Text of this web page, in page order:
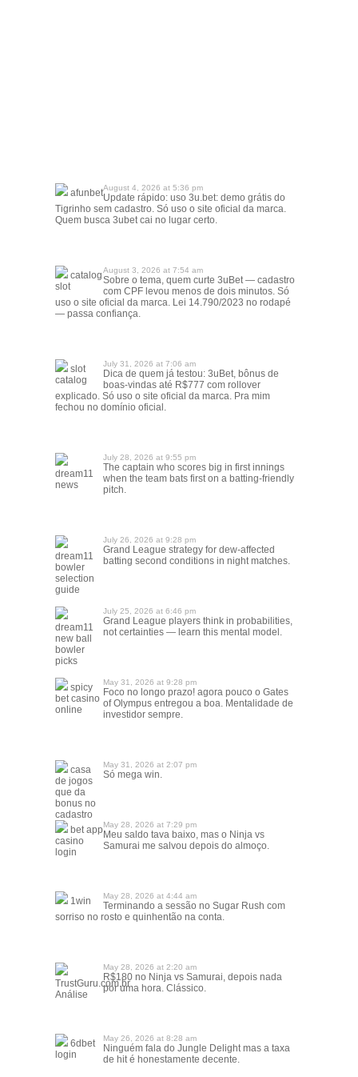
afunbetAugust 4, 2026 at 5:36 pm
Update rápido: uso 3u.bet: demo grátis do
Tigrinho sem cadastro. Só uso o site oficial da marca.
Quem busca 3ubet cai no lugar certo.
catalog
slot
August 3, 2026 at 7:54 am
Sobre o tema, quem curte 3uBet — cadastro
com CPF levou menos de dois minutos. Só
uso o site oficial da marca. Lei 14.790/2023 no rodapé
— passa confiança.
slot
catalog
July 31, 2026 at 7:06 am
Dica de quem já testou: 3uBet, bônus de
boas-vindas até R$777 com rollover
explicado. Só uso o site oficial da marca. Pra mim
fechou no domínio oficial.
dream11
news
July 28, 2026 at 9:55 pm
The captain who scores big in first innings
when the team bats first on a batting-friendly
pitch.
dream11
bowler
selection
guide
July 26, 2026 at 9:28 pm
Grand League strategy for dew-affected
batting second conditions in night matches.
dream11
new ball
bowler
picks
July 25, 2026 at 6:46 pm
Grand League players think in probabilities,
not certainties — learn this mental model.
spicy
bet casino
online
May 31, 2026 at 9:28 pm
Foco no longo prazo! agora pouco o Gates
of Olympus entregou a boa. Mentalidade de
investidor sempre.
casa
de jogos
que da
bonus no
cadastro
May 31, 2026 at 2:07 pm
Só mega win.
bet app
casino
login
May 28, 2026 at 7:29 pm
Meu saldo tava baixo, mas o Ninja vs
Samurai me salvou depois do almoço.
1win May 28, 2026 at 4:44 am
Terminando a sessão no Sugar Rush com
sorriso no rosto e quinhentão na conta.
TrustGuru.com.br
Análise
May 28, 2026 at 2:20 am
R$180 no Ninja vs Samurai, depois nada
por uma hora. Clássico.
6dbet
login
May 26, 2026 at 8:28 am
Ninguém fala do Jungle Delight mas a taxa
de hit é honestamente decente.